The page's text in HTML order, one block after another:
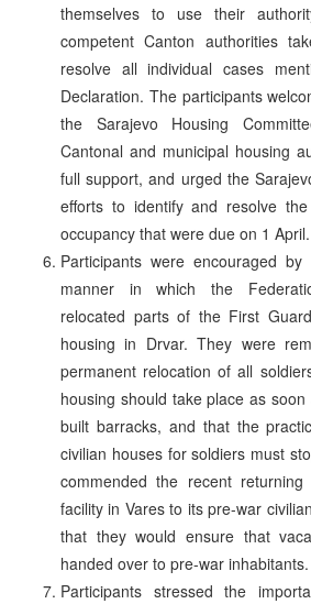
themselves to use their
competent Canton authorities
resolve all individual cases
Declaration. The participants
the Sarajevo Housing
Cantonal and municipal housing
full support, and urged the
efforts to identify and resolve
occupancy that were due on 1 April.
Participants were encouraged
manner in which the
relocated parts of the First
housing in Drvar. They were
permanent relocation of all
housing should take place as
built barracks, and that the
civilian houses for soldiers must
commended the recent
facility in Vares to its pre-war
that they would ensure that
handed over to pre-war inhabitants.
Participants stressed the